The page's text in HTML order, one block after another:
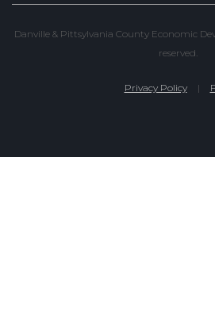
Danville & Pittsylvania County Economic
reserved.
Privacy Policy |